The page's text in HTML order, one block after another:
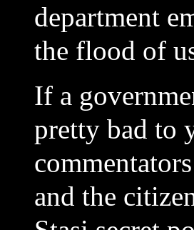
department
the flood of
If a
pretty bad to
and the